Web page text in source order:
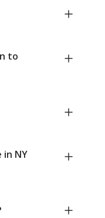
to
NY